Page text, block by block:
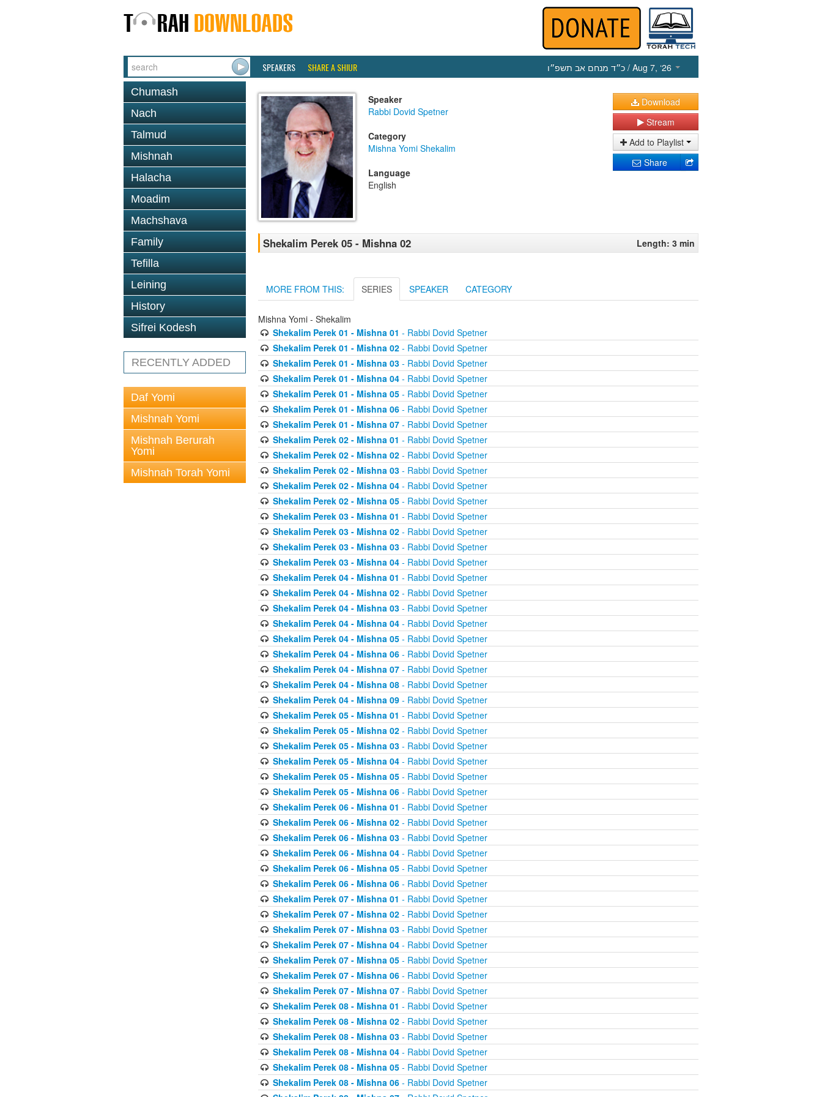
SPEAKERS SHARE A SHIUR כ״ד מנחם אב תשפ״ו / Aug 7, ‘26
Chumash
Nach
Talmud
Mishnah
Halacha
Moadim
Machshava
Family
Tefilla
Leining
History
Sifrei Kodesh
RECENTLY ADDED
Daf Yomi
Mishnah Yomi
Mishnah Berurah
Yomi
Mishnah Torah Yomi
Speaker
Rabbi Dovid Spetner
Category
Mishna Yomi Shekalim
Language
English
Download
Stream
Add to Playlist
Share
Shekalim Perek 05 - Mishna 02 Length: 3 min
MORE FROM THIS: SERIES SPEAKER CATEGORY
Mishna Yomi - Shekalim
Shekalim Perek 01 - Mishna 01 - Rabbi Dovid Spetner
Shekalim Perek 01 - Mishna 02- Rabbi Dovid Spetner
Shekalim Perek 01 - Mishna 03- Rabbi Dovid Spetner
Shekalim Perek 01 - Mishna 04- Rabbi Dovid Spetner
Shekalim Perek 01 - Mishna 05- Rabbi Dovid Spetner
Shekalim Perek 01 - Mishna 06- Rabbi Dovid Spetner
Shekalim Perek 01 - Mishna 07- Rabbi Dovid Spetner
Shekalim Perek 02 - Mishna 01 - Rabbi Dovid Spetner
Shekalim Perek 02 - Mishna 02- Rabbi Dovid Spetner
Shekalim Perek 02 - Mishna 03- Rabbi Dovid Spetner
Shekalim Perek 02 - Mishna 04- Rabbi Dovid Spetner
Shekalim Perek 02 - Mishna 05- Rabbi Dovid Spetner
Shekalim Perek 03 - Mishna 01 - Rabbi Dovid Spetner
Shekalim Perek 03 - Mishna 02- Rabbi Dovid Spetner
Shekalim Perek 03 - Mishna 03- Rabbi Dovid Spetner
Shekalim Perek 03 - Mishna 04- Rabbi Dovid Spetner
Shekalim Perek 04 - Mishna 01 - Rabbi Dovid Spetner
Shekalim Perek 04 - Mishna 02- Rabbi Dovid Spetner
Shekalim Perek 04 - Mishna 03- Rabbi Dovid Spetner
Shekalim Perek 04 - Mishna 04- Rabbi Dovid Spetner
Shekalim Perek 04 - Mishna 05- Rabbi Dovid Spetner
Shekalim Perek 04 - Mishna 06- Rabbi Dovid Spetner
Shekalim Perek 04 - Mishna 07- Rabbi Dovid Spetner
Shekalim Perek 04 - Mishna 08- Rabbi Dovid Spetner
Shekalim Perek 04 - Mishna 09- Rabbi Dovid Spetner
Shekalim Perek 05 - Mishna 01 - Rabbi Dovid Spetner
Shekalim Perek 05 - Mishna 02- Rabbi Dovid Spetner
Shekalim Perek 05 - Mishna 03- Rabbi Dovid Spetner
Shekalim Perek 05 - Mishna 04- Rabbi Dovid Spetner
Shekalim Perek 05 - Mishna 05- Rabbi Dovid Spetner
Shekalim Perek 05 - Mishna 06- Rabbi Dovid Spetner
Shekalim Perek 06 - Mishna 01 - Rabbi Dovid Spetner
Shekalim Perek 06 - Mishna 02- Rabbi Dovid Spetner
Shekalim Perek 06 - Mishna 03- Rabbi Dovid Spetner
Shekalim Perek 06 - Mishna 04- Rabbi Dovid Spetner
Shekalim Perek 06 - Mishna 05- Rabbi Dovid Spetner
Shekalim Perek 06 - Mishna 06- Rabbi Dovid Spetner
Shekalim Perek 07 - Mishna 01 - Rabbi Dovid Spetner
Shekalim Perek 07 - Mishna 02- Rabbi Dovid Spetner
Shekalim Perek 07 - Mishna 03- Rabbi Dovid Spetner
Shekalim Perek 07 - Mishna 04- Rabbi Dovid Spetner
Shekalim Perek 07 - Mishna 05- Rabbi Dovid Spetner
Shekalim Perek 07 - Mishna 06- Rabbi Dovid Spetner
Shekalim Perek 07 - Mishna 07- Rabbi Dovid Spetner
Shekalim Perek 08 - Mishna 01 - Rabbi Dovid Spetner
Shekalim Perek 08 - Mishna 02- Rabbi Dovid Spetner
Shekalim Perek 08 - Mishna 03- Rabbi Dovid Spetner
Shekalim Perek 08 - Mishna 04- Rabbi Dovid Spetner
Shekalim Perek 08 - Mishna 05- Rabbi Dovid Spetner
Shekalim Perek 08 - Mishna 06- Rabbi Dovid Spetner